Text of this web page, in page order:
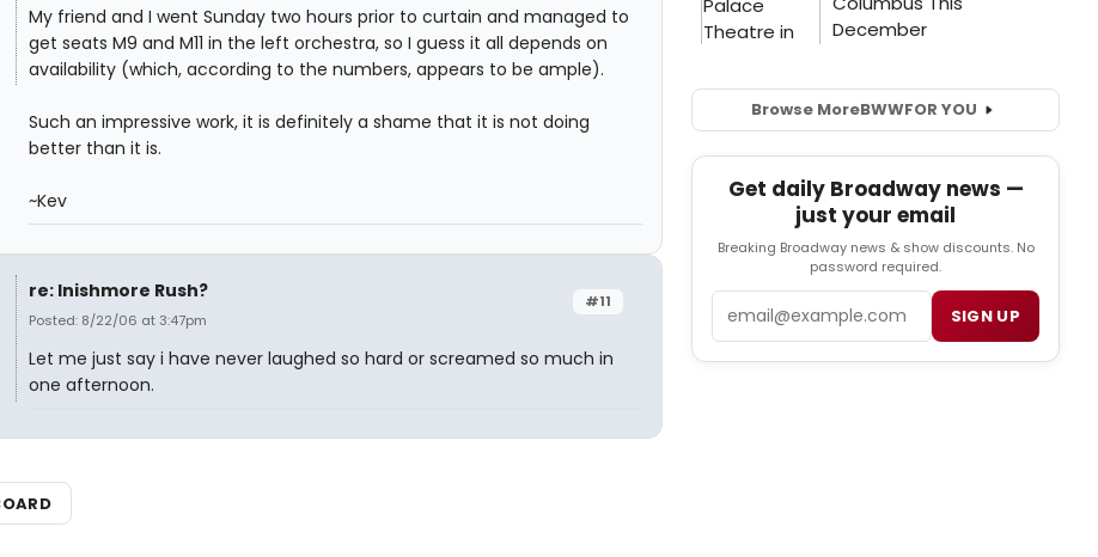
My friend and I went Sunday two hours prior to curtain and managed to
get seats M9 and M11 in the left orchestra, so I guess it all depends on
availability (which, according to the numbers, appears to be ample).
Such an impressive work, it is definitely a shame that it is not doing
better than it is.
~Kev
#11
re: Inishmore Rush?
Posted: 8/22/06 at 3:47pm
Let me just say i have never laughed so hard or screamed so much in
one afternoon.
Browse MoreBWWFOR YOU
Get daily Broadway news —
just your email
Breaking Broadway news & show discounts. No
password required.
SIGN UP